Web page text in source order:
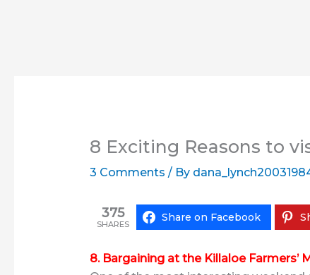
8 Exciting Reasons to
3 Comments / By
375
SHARES
Share on Facebook
8. Bargaining at the Killaloe Farmers’